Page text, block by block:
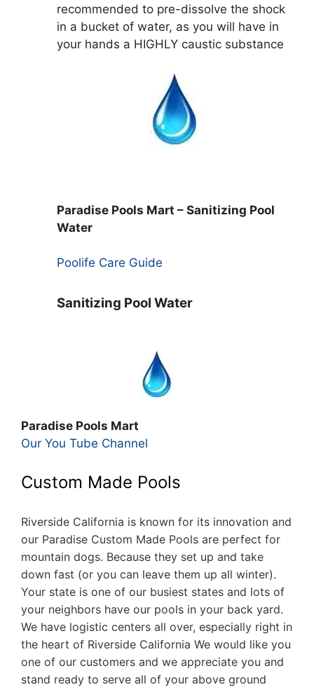
recommended to pre-dissolve the shock
in a bucket of water, as you will have in
your hands a HIGHLY caustic substance
Paradise Pools Mart – Sanitizing Pool
Water
Poolife Care Guide
Sanitizing Pool Water
Paradise Pools Mart
Our You Tube Channel
Custom Made Pools
Riverside California is known for its innovation and
our Paradise Custom Made Pools are perfect for
mountain dogs. Because they set up and take
down fast (or you can leave them up all winter).
Your state is one of our busiest states and lots of
your neighbors have our pools in your back yard.
We have logistic centers all over, especially right in
the heart of Riverside California We would like you
one of our customers and we appreciate you and
stand ready to serve all of your above ground